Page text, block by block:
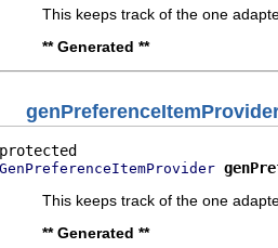
This keeps track of the one
** Generated **
GenPreferenceItemProvider
This keeps track of the one
** Generated **